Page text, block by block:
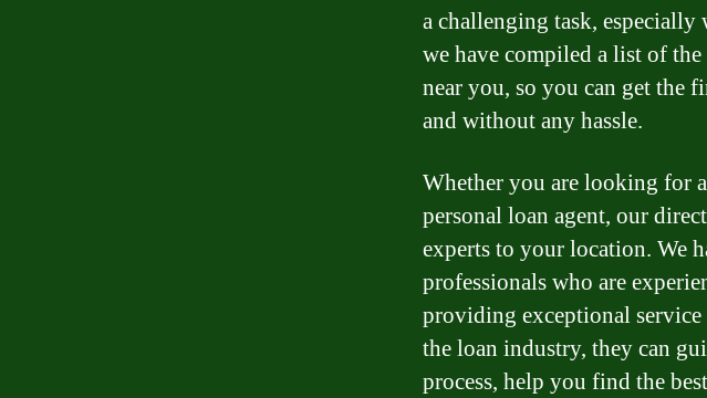
a challenging task, especially
we have compiled a list of
near you, so you can get the
and without any hassle.
Whether you are looking for
personal loan agent, our
experts to your location. We
professionals who are
providing exceptional
the loan industry, they can
process, help you find the